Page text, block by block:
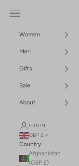
Navigation menu
Women
Men
Gifts
Sale
About
LOGIN
GBP £
Country
Afghanistan
(GBP £)